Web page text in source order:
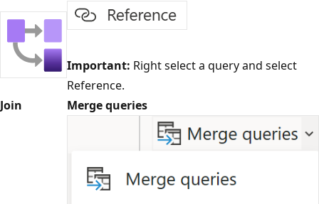
Important: Right select a query and select
Reference.
Join
Merge queries